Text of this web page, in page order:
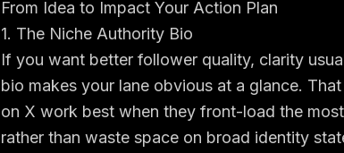
From Idea to Impact Your Action Plan
1. The Niche Authority Bio
If you want better follower quality, clarity
bio makes your lane obvious at a glance.
on X work best when they front-load the
rather than waste space on broad identity